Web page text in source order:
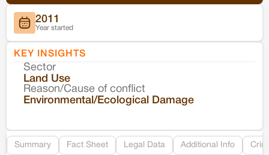
2011
Year started
KEY INSIGHTS
Sector
Land Use
Reason/Cause of conflict
Environmental/Ecological Damage
Summary Fact Sheet Legal Data Additional Info